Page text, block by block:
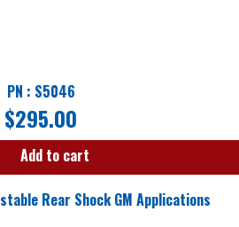
PN : S5046
$295.00
Add to cart